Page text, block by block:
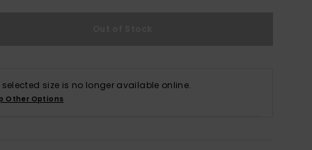
selected size is no longer available online.
Other Options